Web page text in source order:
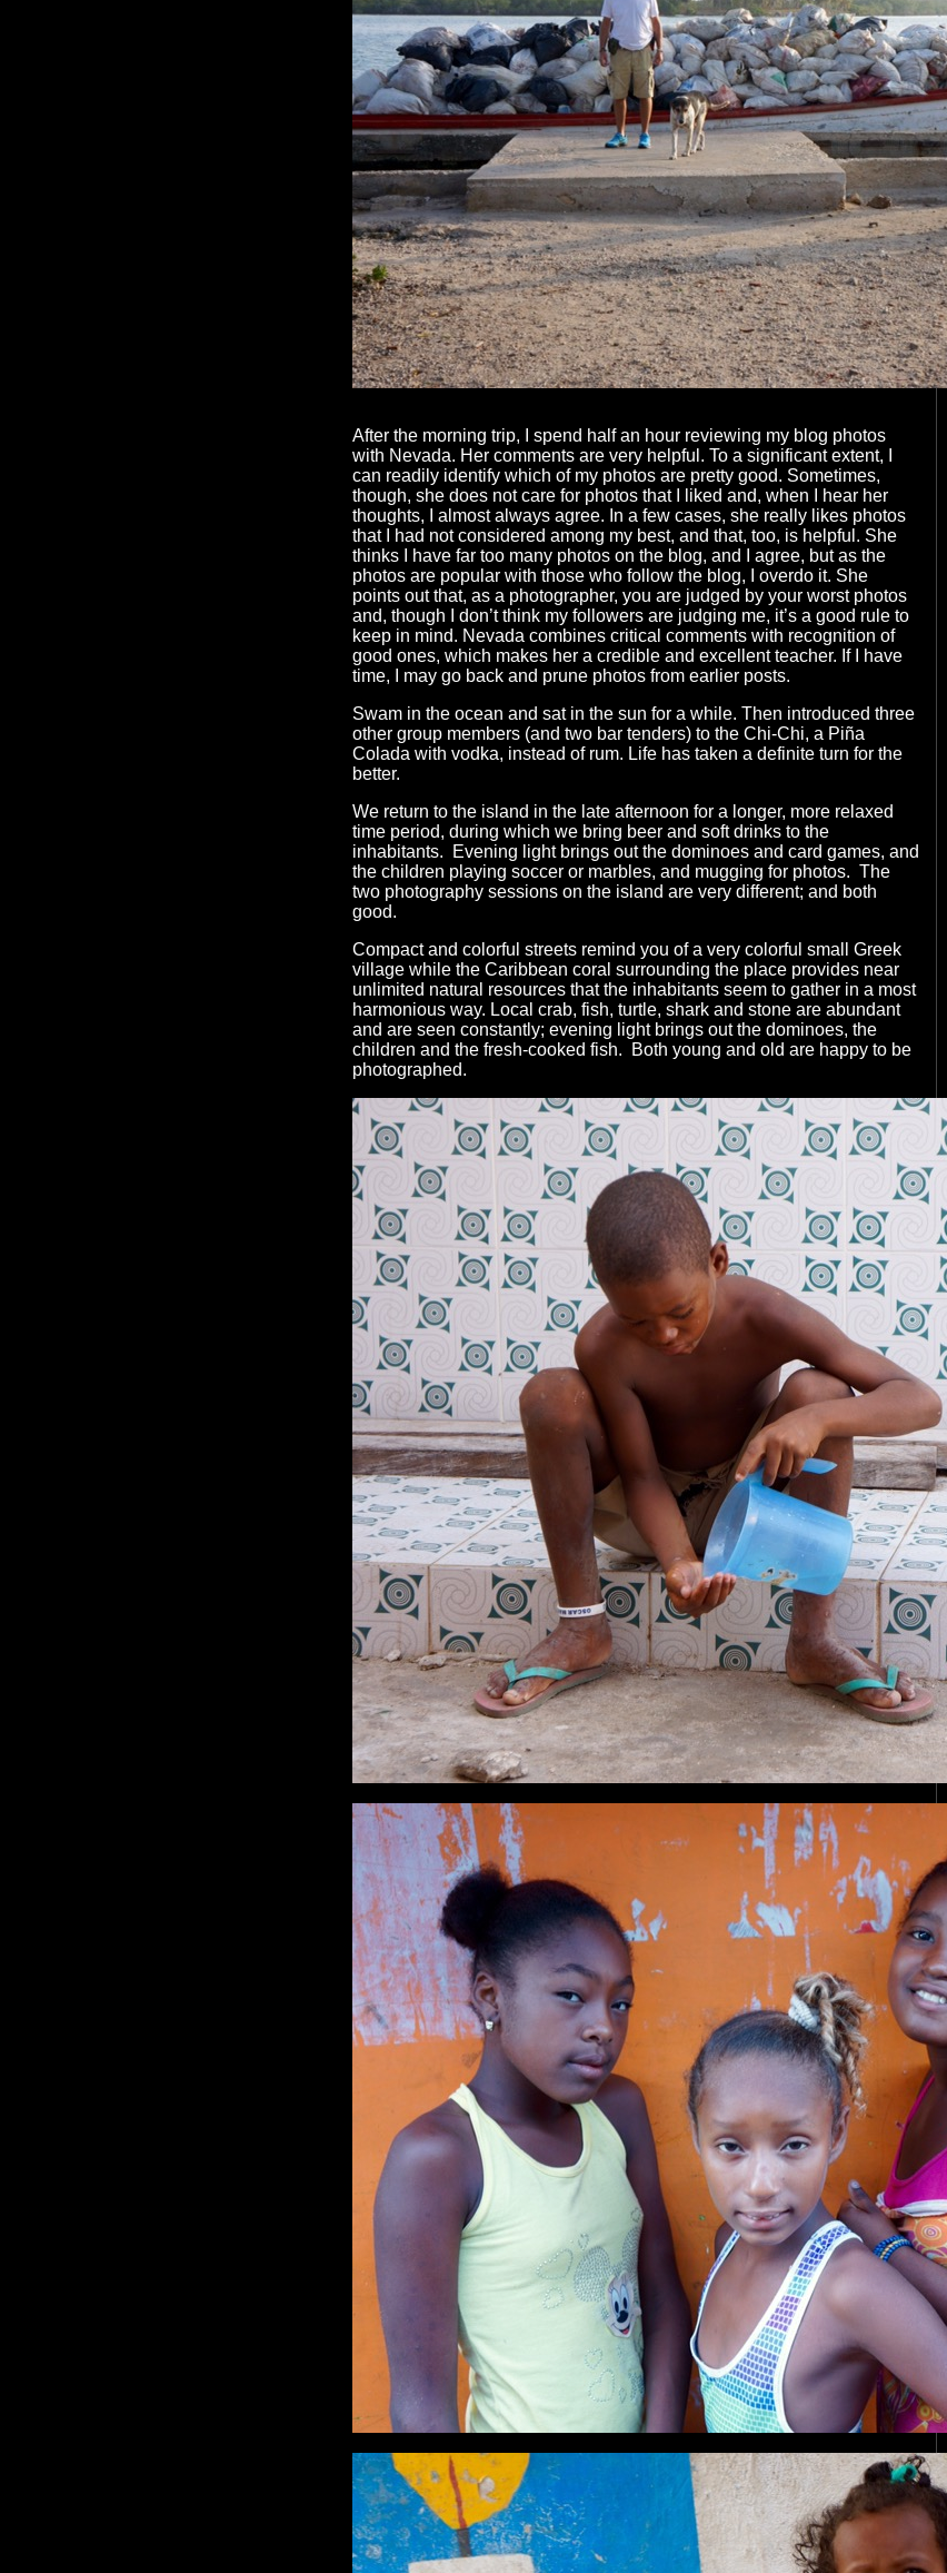
After the morning trip, I spend half an hour reviewing my blog photos
with Nevada. Her comments are very helpful. To a significant extent, I
can readily identify which of my photos are pretty good. Sometimes,
though, she does not care for photos that I liked and, when I hear her
thoughts, I almost always agree. In a few cases, she really likes photos
that I had not considered among my best, and that, too, is helpful. She
thinks I have far too many photos on the blog, and I agree, but as the
photos are popular with those who follow the blog, I overdo it. She
points out that, as a photographer, you are judged by your worst photos
and, though I don’t think my followers are judging me, it’s a good rule to
keep in mind. Nevada combines critical comments with recognition of
good ones, which makes her a credible and excellent teacher. If I have
time, I may go back and prune photos from earlier posts.
Swam in the ocean and sat in the sun for a while. Then introduced three
other group members (and two bar tenders) to the Chi-Chi, a Piña
Colada with vodka, instead of rum. Life has taken a definite turn for the
better.
We return to the island in the late afternoon for a longer, more relaxed
time period, during which we bring beer and soft drinks to the
inhabitants. Evening light brings out the dominoes and card games, and
the children playing soccer or marbles, and mugging for photos. The
two photography sessions on the island are very different; and both
good.
Compact and colorful streets remind you of a very colorful small Greek
village while the Caribbean coral surrounding the place provides near
unlimited natural resources that the inhabitants seem to gather in a most
harmonious way. Local crab, fish, turtle, shark and stone are abundant
and are seen constantly; evening light brings out the dominoes, the
children and the fresh-cooked fish. Both young and old are happy to be
photographed.